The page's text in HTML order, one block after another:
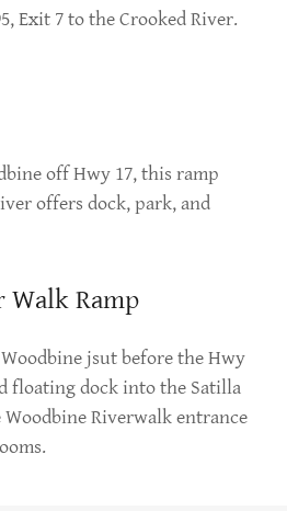
Exit 7 to the Crooked River.
off Hwy 17, this ramp
offers dock, park, and
Walk Ramp
jsut before the Hwy
floating dock into the Satilla
Riverwalk entrance